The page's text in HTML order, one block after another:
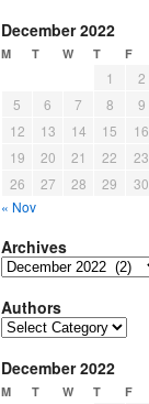
December 2022
M T W T F
1 2
5
6 7 8 9
12
13 14 15 16
19
20 21 22 23
26
27 28 29 30
« Nov
Archives
Archives
Authors
Authors
December 2022
M T W T F